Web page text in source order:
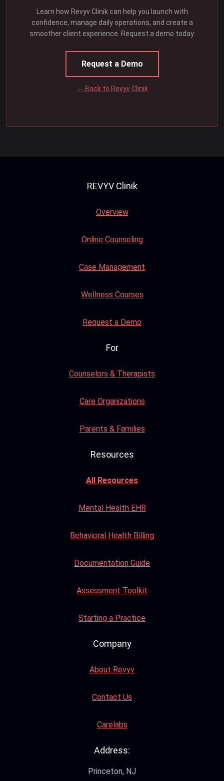
Learn how Revyv Clinik can help you launch with
confidence, manage daily operations, and create a
smoother client experience. Request a demo today.
Request a Demo
← Back to Revyv Clinik
REVYV Clinik
Overview
Online Counseling
Case Management
Wellness Courses
Request a Demo
For
Counselors & Therapists
Care Organizations
Parents & Families
Resources
All Resources
Mental Health EHR
Behavioral Health Billing
Documentation Guide
Assessment Toolkit
Starting a Practice
Company
About Revyv
Contact Us
Carelabs
Address:
Princeton, NJ